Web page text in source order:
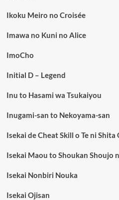
Ikoku Meiro no Croisée
Imawa no Kuni no Alice
ImoCho
Initial D – Legend
Inu to Hasami wa Tsukaiyou
Inugami-san to Nekoyama-san
Isekai de Cheat Skill o Te ni Shita
Isekai Maou to Shoukan Shoujo
Isekai Nonbiri Nouka
Isekai Ojisan